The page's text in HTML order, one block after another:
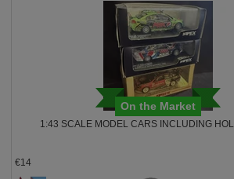
On the Market
1:43 SCALE MODEL CARS INCLUDING
€14